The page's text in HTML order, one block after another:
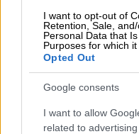
I want to opt-out of
Retention, Sale,
Personal Data that
Purposes for which it
Opted Out
Google consents
I want to allow
related to
Rewards
For the 17-week period
programme, the group
compared to the
increased by 12%